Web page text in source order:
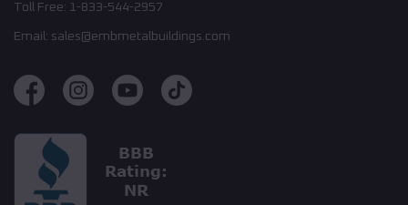
Toll Free: 1-833-544-2957
Email: sales@embmetalbuildings.com